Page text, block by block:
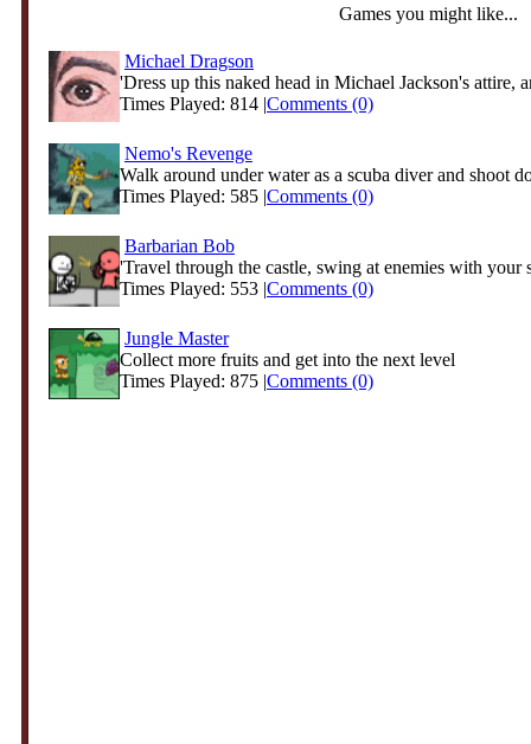
Games you might like...
Michael Dragson
'Dress up this naked head in Michael Jackson's attire,
Times Played: 814 |Comments (0)
Nemo's Revenge
Walk around under water as a scuba diver and shoot
Times Played: 585 |Comments (0)
Barbarian Bob
'Travel through the castle, swing at enemies with your
Times Played: 553 |Comments (0)
Jungle Master
Collect more fruits and get into the next level
Times Played: 875 |Comments (0)